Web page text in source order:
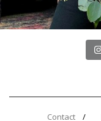
Contact